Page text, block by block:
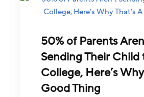
50% of Parents
Sending Their Child
College, Here’s
Good Thing